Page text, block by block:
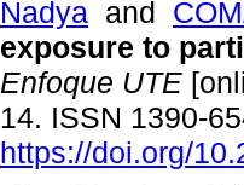
Nadya and
exposure to
Enfoque UTE
14. ISSN 1390-
https://doi.org/